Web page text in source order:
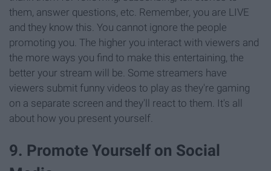
them, answer questions, etc. Remember, you are LIVE
and they know this. You cannot ignore the people
promoting you. The higher you interact with viewers and
the more ways you find to make this entertaining, the
better your stream will be. Some streamers have
viewers submit funny videos to play as they're gaming
on a separate screen and they'll react to them. It's all
about how you present yourself.
9. Promote Yourself on Social